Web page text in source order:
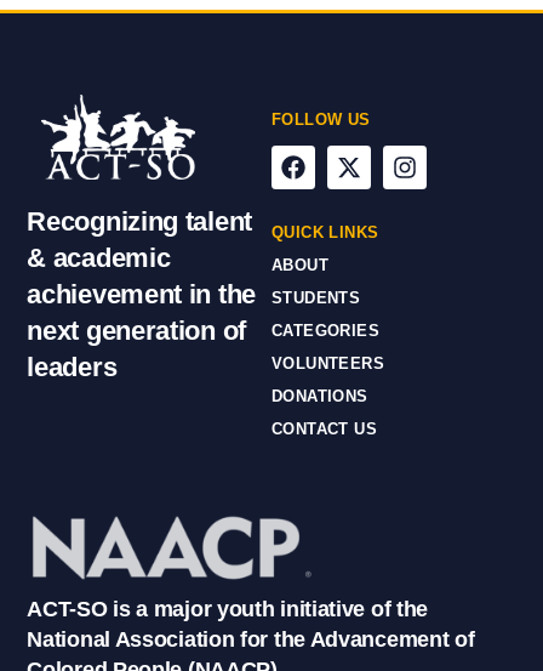
Recognizing talent
& academic
achievement in the
next generation of
leaders
FOLLOW US
QUICK LINKS
ABOUT
STUDENTS
CATEGORIES
VOLUNTEERS
DONATIONS
CONTACT US
ACT-SO is a major youth initiative of the
National Association for the Advancement of